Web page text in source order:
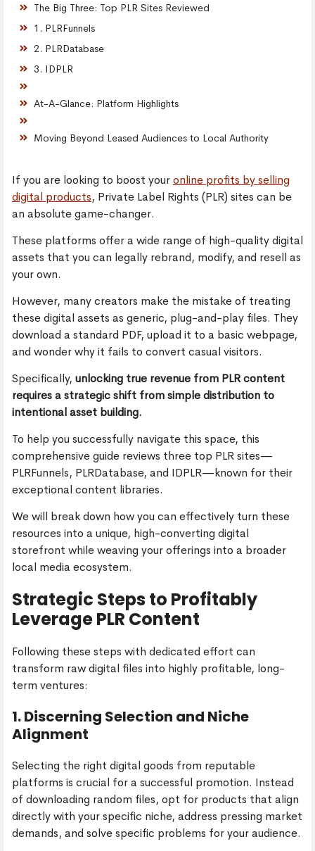
The Big Three: Top PLR Sites Reviewed
1. PLRFunnels
2. PLRDatabase
3. IDPLR
At-A-Glance: Platform Highlights
Moving Beyond Leased Audiences to Local Authority
If you are looking to boost youronline profits by selling
digital products, Private Label Rights (PLR) sites can be
an absolute game-changer.
These platforms offer a wide range of high-quality digital
assets that you can legally rebrand, modify, and resell as
your own.
However, many creators make the mistake of treating
these digital assets as generic, plug-and-play files. They
download a standard PDF, upload it to a basic webpage,
and wonder why it fails to convert casual visitors.
Specifically, unlocking true revenue from PLR content
requires a strategic shift from simple distribution to
intentional asset building.
To help you successfully navigate this space, this
comprehensive guide reviews three top PLR sites—
PLRFunnels, PLRDatabase, and IDPLR—known for their
exceptional content libraries.
We will break down how you can effectively turn these
resources into a unique, high-converting digital
storefront while weaving your offerings into a broader
local media ecosystem.
Strategic Steps to Profitably
Leverage PLR Content
Following these steps with dedicated effort can
transform raw digital files into highly profitable, long-
term ventures:
1. Discerning Selection and Niche
Alignment
Selecting the right digital goods from reputable
platforms is crucial for a successful promotion. Instead
of downloading random files, opt for products that align
directly with your specific niche, address pressing market
demands, and solve specific problems for your audience.